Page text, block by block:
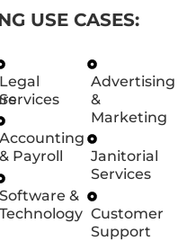
USE CASES:
Legal
Services
Accounting
& Payroll
Software &
Technology
Advertising
&
Marketing
Janitorial
Services
Customer
Support